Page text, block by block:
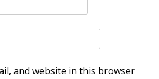
and website in this browser